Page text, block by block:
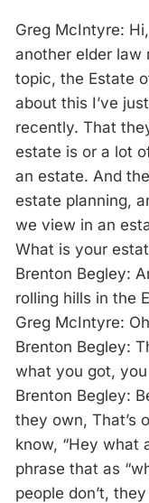
Greg McIntyre:
another elder law
topic, the Estate
about this I’ve
recently. That
estate is or a lot
an estate. And
estate planning,
we view in an
What is your
Brenton Begley:
rolling hills in the
Greg McIntyre:
Brenton Begley:
what you got, you
Brenton Begley:
they own, That’s
know, “Hey what
phrase that as
people don’t,